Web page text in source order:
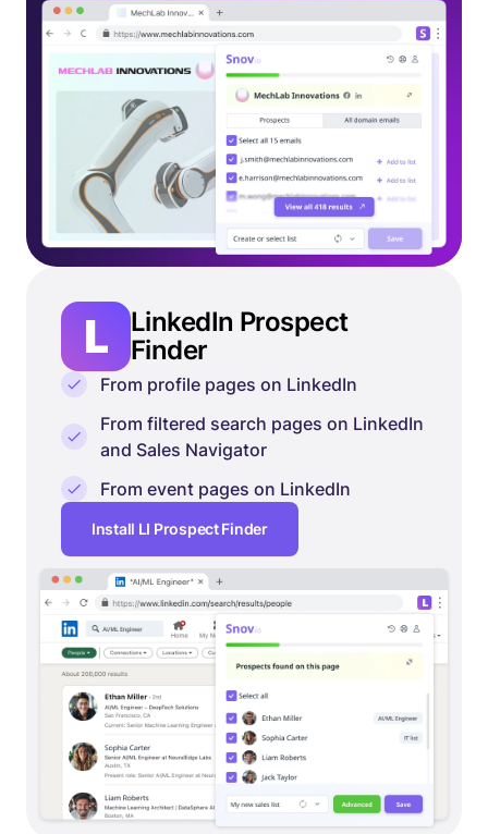
LinkedIn Prospect
Finder
From profile pages on LinkedIn
From filtered search pages on LinkedIn
and Sales Navigator
From event pages on LinkedIn
Install LI Prospect Finder